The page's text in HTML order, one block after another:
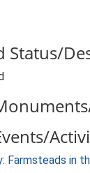
Status/
Farmsteads in